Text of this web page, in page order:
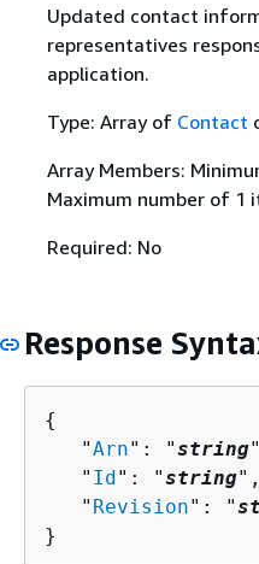
Updated contact
representatives
application.
Type: Array of Contact
Array Members:
Maximum number of 1
Required: No
Response
{
   "
Arn": "string
   "
Id": "string",
   "
Revision": "
}